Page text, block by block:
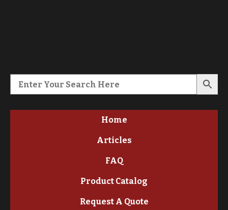
Home
Articles
FAQ
Product Catalog
Request A Quote